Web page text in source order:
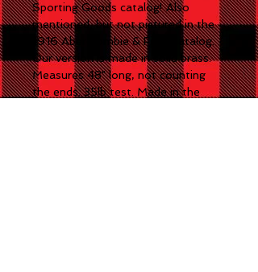
Sporting Goods catalog! Also
mentioned, but not pictured in the
1916 Abercrombie & Fitch catalog.
Our version is made in solid brass.
Measures 48" long, not counting
the ends. 35lb test. Made in the